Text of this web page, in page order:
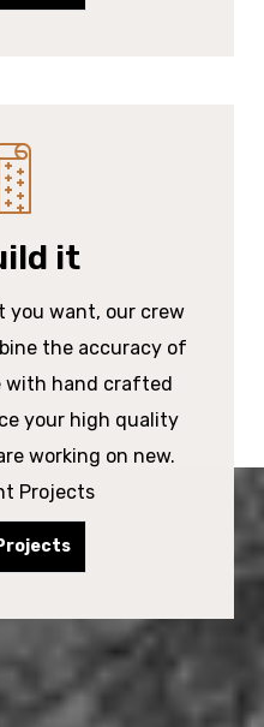
it
you want, our crew
the accuracy of
with hand crafted
your high quality
working on new.
Projects